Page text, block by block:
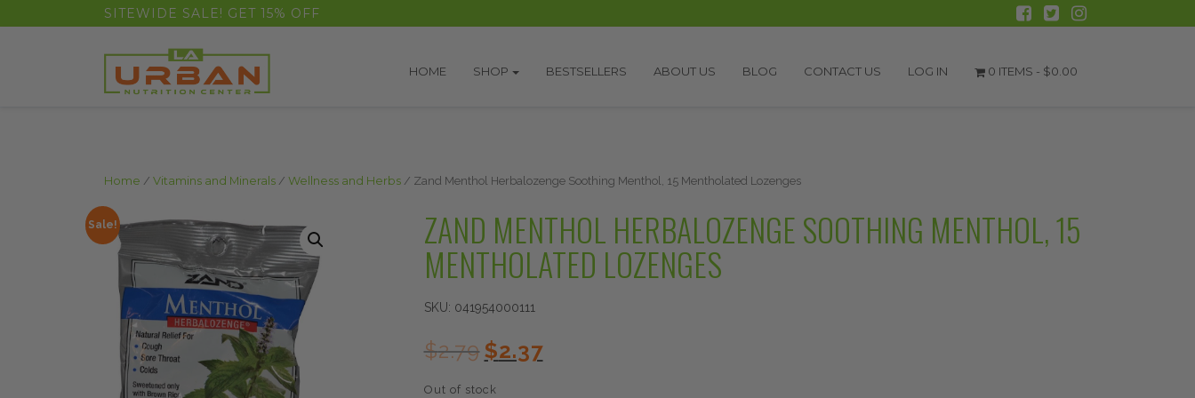
float(29.850746268656714)SITEWIDE SALE! GET 15% OFF
HOME SHOP BESTSELLERS ABOUT US BLOG CONTACT US LOG IN 0 ITEMS - $0.00
Home / Vitamins and Minerals / Wellness and Herbs / Zand Menthol Herbalozenge Soothing Menthol, 15 Mentholated Lozenges
Sale! ZAND MENTHOL HERBALOZENGE SOOTHING MENTHOL, 15
MENTHOLATED LOZENGES
SKU: 041954000111
$2.79 Original
price
$2.37Current
price
Out of stock